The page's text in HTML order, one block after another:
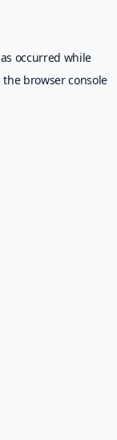
occurred while
the browser console